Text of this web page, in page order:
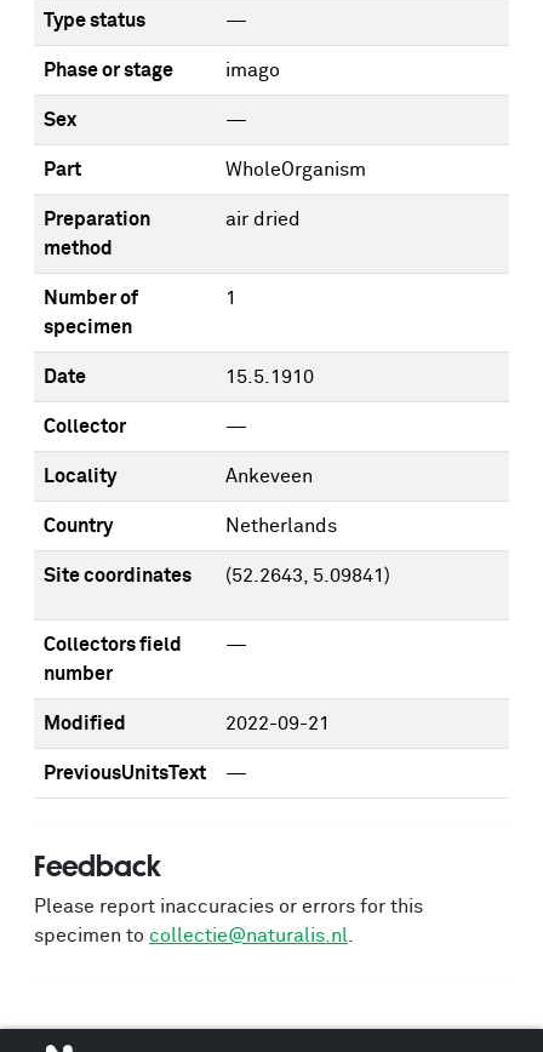
Type status —
Phase or stage imago
Sex —
Part WholeOrganism
Preparation
method
air dried
Number of
specimen
1
Date 15.5.1910
Collector —
Locality Ankeveen
Country Netherlands
Site coordinates (52.2643, 5.09841)
Collectors field
number
—
Modified 2022-09-21
PreviousUnitsText —
Feedback
Please report inaccuracies or errors for this
specimen to collectie@naturalis.nl